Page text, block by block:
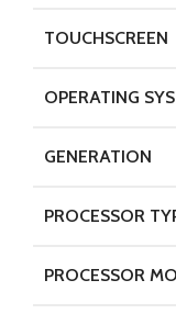
TOUCHSCREEN
OPERATING
GENERATION
PROCESSOR
PROCESSOR